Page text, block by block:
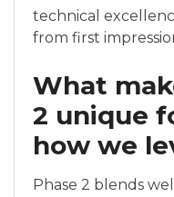
technical
from first
What
2 unique
how we
Phase 2 blends